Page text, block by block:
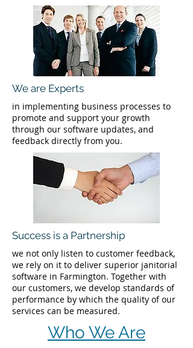
We are Experts
in implementing business processes to
promote and support your growth
through our software updates, and
feedback directly from you.
Success is a Partnership
we not only listen to customer feedback,
we rely on it to deliver superior janitorial
software in Farmington. Together with
our customers, we develop standards of
performance by which the quality of our
services can be measured.
Who We Are